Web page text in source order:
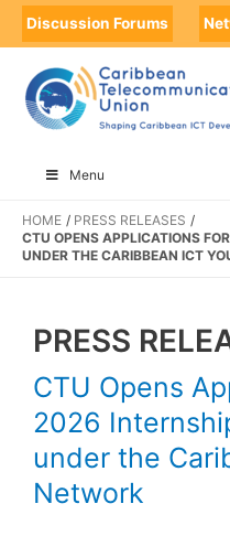
Discussion Forums
Menu
HOME
PRESS RELEASES
CTU OPENS APPLICATIONS
UNDER THE CARIBBEAN ICT
PRESS
CTU Opens
2026
under the
Network